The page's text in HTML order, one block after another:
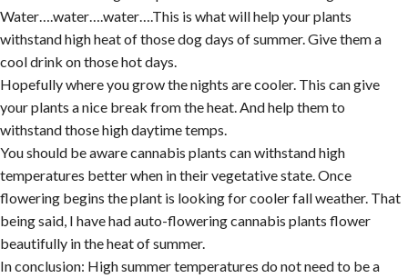
Water….water….water….This is what will help your plants
withstand high heat of those dog days of summer. Give them a
cool drink on those hot days.
Hopefully where you grow the nights are cooler. This can give
your plants a nice break from the heat. And help them to
withstand those high daytime temps.
You should be aware cannabis plants can withstand high
temperatures better when in their vegetative state. Once
flowering begins the plant is looking for cooler fall weather. That
being said, I have had auto-flowering cannabis plants flower
beautifully in the heat of summer.
In conclusion: High summer temperatures do not need to be a